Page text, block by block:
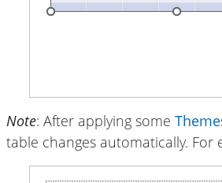
Note: After applying some
table changes automatically. For